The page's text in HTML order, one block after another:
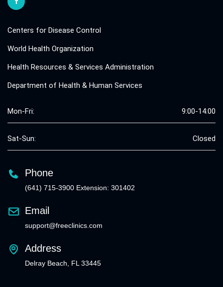
Centers for Disease Control
World Health Organization
Health Resources & Services Administration
Department of Health & Human Services
Mon-Fri: 9:00-14:00
Sat-Sun: Closed
Phone
(641) 715-3900 Extension: 301402
Email
support@freeclinics.com
Address
Delray Beach, FL 33445